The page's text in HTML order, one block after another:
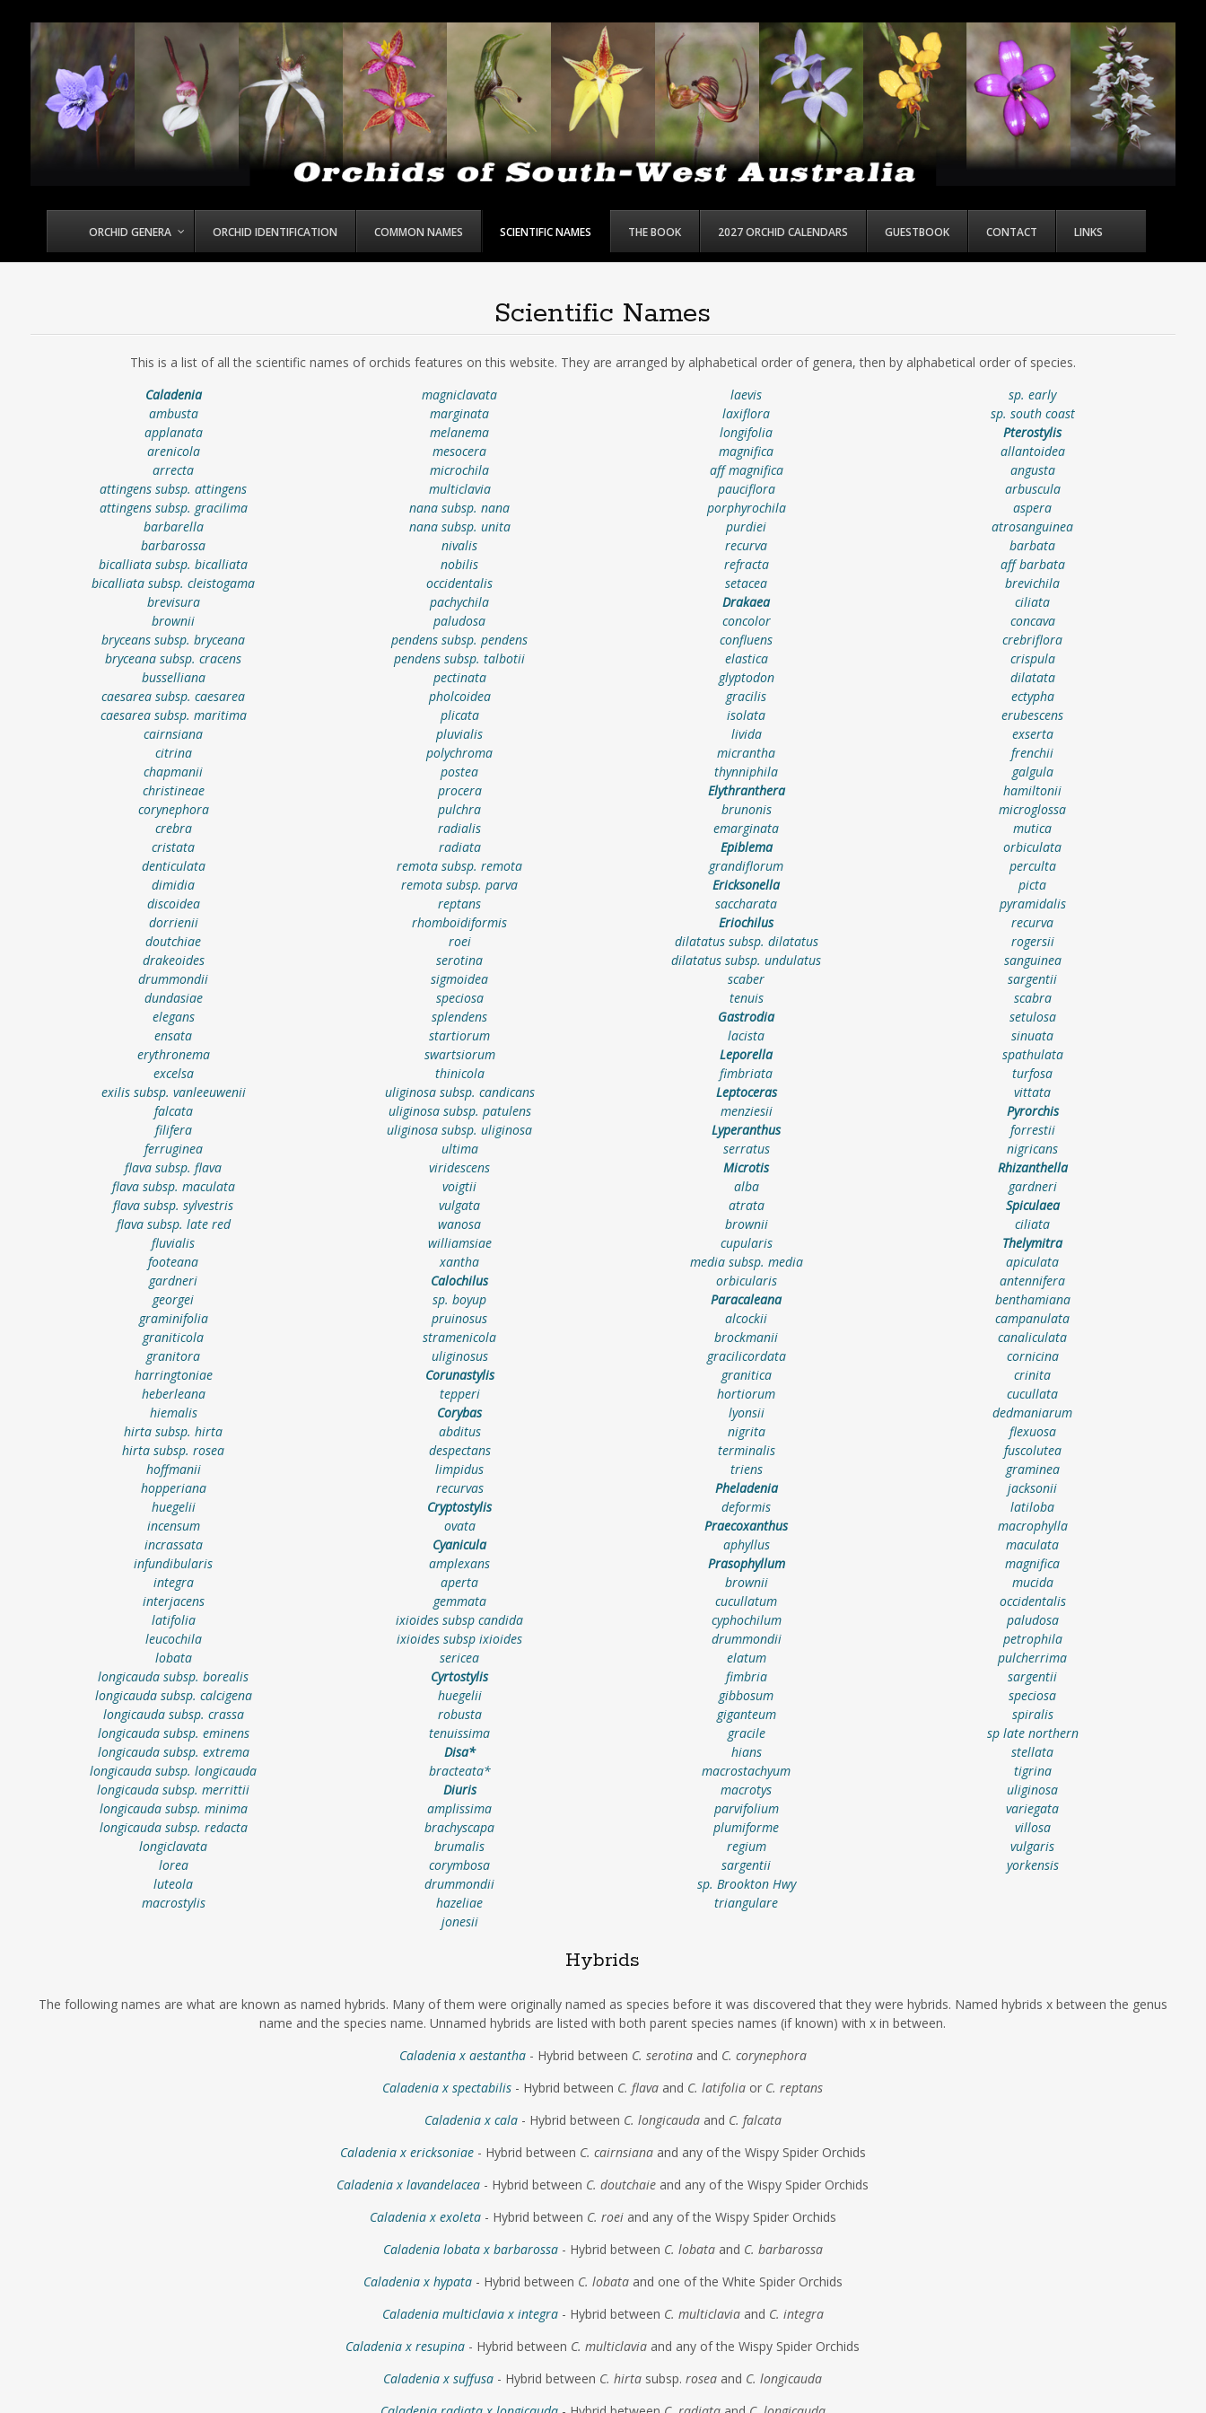
ORCHID GENERA ORCHID IDENTIFICATION COMMON NAMES SCIENTIFIC NAMES THE BOOK 2027 ORCHID CALENDARS GUESTBOOK CONTACT LINKS
Scientific Names
This is a list of all the scientific names of orchids features on this website. They are arranged by alphabetical order of genera, then by alphabetical order of species.
Caladenia
ambusta
applanata
arenicola
arrecta
attingens subsp. attingens
attingens subsp. gracilima
barbarella
barbarossa
bicalliata subsp. bicalliata
bicalliata subsp. cleistogama
brevisura
brownii
bryceans subsp. bryceana
bryceana subsp. cracens
busselliana
caesarea subsp. caesarea
caesarea subsp. maritima
cairnsiana
citrina
chapmanii
christineae
corynephora
crebra
cristata
denticulata
dimidia
discoidea
dorrienii
doutchiae
drakeoides
drummondii
dundasiae
elegans
ensata
erythronema
excelsa
exilis subsp. vanleeuwenii
falcata
filifera
ferruginea
flava subsp. flava
flava subsp. maculata
flava subsp. sylvestris
flava subsp. late red
fluvialis
footeana
gardneri
georgei
graminifolia
graniticola
granitora
harringtoniae
heberleana
hiemalis
hirta subsp. hirta
hirta subsp. rosea
hoffmanii
hopperiana
huegelii
incensum
incrassata
infundibularis
integra
interjacens
latifolia
leucochila
lobata
longicauda subsp. borealis
longicauda subsp. calcigena
longicauda subsp. crassa
longicauda subsp. eminens
longicauda subsp. extrema
longicauda subsp. longicauda
longicauda subsp. merrittii
longicauda subsp. minima
longicauda subsp. redacta
longiclavata
lorea
luteola
macrostylis
magniclavata
marginata
melanema
mesocera
microchila
multiclavia
nana subsp. nana
nana subsp. unita
nivalis
nobilis
occidentalis
pachychila
paludosa
pendens subsp. pendens
pendens subsp. talbotii
pectinata
pholcoidea
plicata
pluvialis
polychroma
postea
procera
pulchra
radialis
radiata
remota subsp. remota
remota subsp. parva
reptans
rhomboidiformis
roei
serotina
sigmoidea
speciosa
splendens
startiorum
swartsiorum
thinicola
uliginosa subsp. candicans
uliginosa subsp. patulens
uliginosa subsp. uliginosa
ultima
viridescens
voigtii
vulgata
wanosa
williamsiae
xantha
Calochilus
sp. boyup
pruinosus
stramenicola
uliginosus
Corunastylis
tepperi
Corybas
abditus
despectans
limpidus
recurvas
Cryptostylis
ovata
Cyanicula
amplexans
aperta
gemmata
ixioides subsp candida
ixioides subsp ixioides
sericea
Cyrtostylis
huegelii
robusta
tenuissima
Disa*
bracteata*
Diuris
amplissima
brachyscapa
brumalis
corymbosa
drummondii
hazeliae
jonesii
laevis
laxiflora
longifolia
magnifica
aff magnifica
pauciflora
porphyrochila
purdiei
recurva
refracta
setacea
Drakaea
concolor
confluens
elastica
glyptodon
gracilis
isolata
livida
micrantha
thynniphila
Elythranthera
brunonis
emarginata
Epiblema
grandiflorum
Ericksonella
saccharata
Eriochilus
dilatatus subsp. dilatatus
dilatatus subsp. undulatus
scaber
tenuis
Gastrodia
lacista
Leporella
fimbriata
Leptoceras
menziesii
Lyperanthus
serratus
Microtis
alba
atrata
brownii
cupularis
media subsp. media
orbicularis
Paracaleana
alcockii
brockmanii
gracilicordata
granitica
hortiorum
lyonsii
nigrita
terminalis
triens
Pheladenia
deformis
Praecoxanthus
aphyllus
Prasophyllum
brownii
cucullatum
cyphochilum
drummondii
elatum
fimbria
gibbosum
giganteum
gracile
hians
macrostachyum
macrotys
parvifolium
plumiforme
regium
sargentii
sp. Brookton Hwy
triangulare
sp. early
sp. south coast
Pterostylis
allantoidea
angusta
arbuscula
aspera
atrosanguinea
barbata
aff barbata
brevichila
ciliata
concava
crebriflora
crispula
dilatata
ectypha
erubescens
exserta
frenchii
galgula
hamiltonii
microglossa
mutica
orbiculata
perculta
picta
pyramidalis
recurva
rogersii
sanguinea
sargentii
scabra
setulosa
sinuata
spathulata
turfosa
vittata
Pyrorchis
forrestii
nigricans
Rhizanthella
gardneri
Spiculaea
ciliata
Thelymitra
apiculata
antennifera
benthamiana
campanulata
canaliculata
cornicina
crinita
cucullata
dedmaniarum
flexuosa
fuscolutea
graminea
jacksonii
latiloba
macrophylla
maculata
magnifica
mucida
occidentalis
paludosa
petrophila
pulcherrima
sargentii
speciosa
spiralis
sp late northern
stellata
tigrina
uliginosa
variegata
villosa
vulgaris
yorkensis
Hybrids
The following names are what are known as named hybrids. Many of them were originally named as species before it was discovered that they were hybrids. Named hybrids x between the genus
name and the species name. Unnamed hybrids are listed with both parent species names (if known) with x in between.
Caladenia x aestantha- Hybrid between C. serotinaand C. corynephora
Caladenia x spectabilis - Hybrid between C. flava and C. latifolia or C. reptans
Caladenia x cala- Hybrid between C. longicaudaand C. falcata
Caladenia x ericksoniae- Hybrid between C. cairnsianaand any of the Wispy Spider Orchids
Caladenia x lavandelacea - Hybrid between C. doutchaie and any of the Wispy Spider Orchids
Caladenia x exoleta- Hybrid between C. roeiand any of the Wispy Spider Orchids
Caladenia lobata x barbarossa- Hybrid between C. lobataand C. barbarossa
Caladenia x hypata- Hybrid between C. lobataand one of the White Spider Orchids
Caladenia multiclavia x integra- Hybrid between C. multiclaviaand C. integra
Caladenia x resupina - Hybrid between C. multiclavia and any of the Wispy Spider Orchids
Caladenia x suffusa - Hybrid between C. hirta subsp.rosea and C. longicauda